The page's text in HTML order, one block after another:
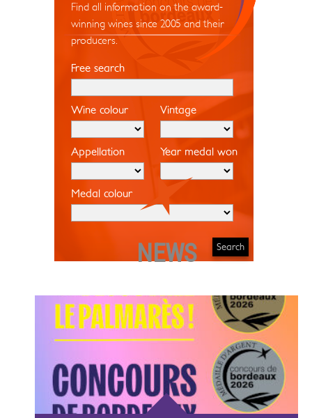
Find all information on the award-
winning wines since 2005 and their
producers.
Free search
Wine colour Vintage
Appellation Year medal won
Medal colour
NEWS